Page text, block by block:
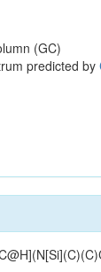
(GC)
predicted by